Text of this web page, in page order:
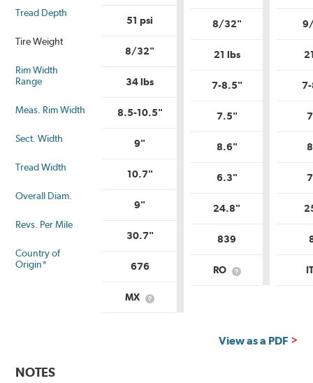
Tread Depth
Tire Weight
Rim Width
Range
Meas. Rim Width
Sect. Width
Tread Width
Overall Diam.
Revs. Per Mile
Country of
Origin*
51 psi
8/32"
34 lbs
8.5-10.5"
9"
10.7"
9"
30.7"
676
MX
What
8/32"
21 lbs
7-8.5"
7.5"
8.6"
6.3"
24.8"
839
RO
What
View as a PDF
NOTES